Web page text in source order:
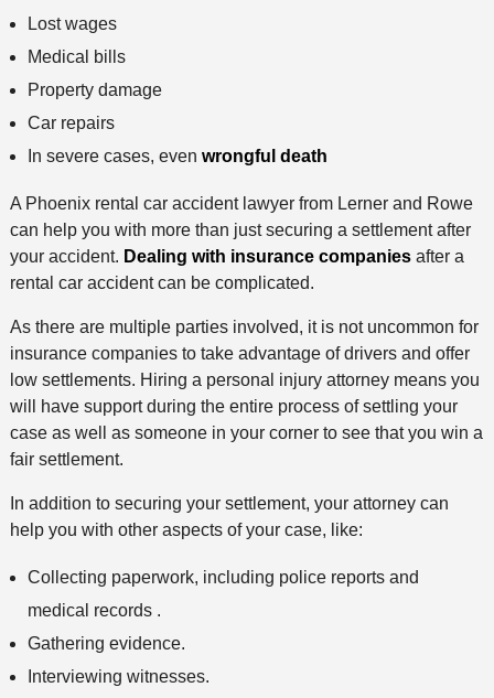
Lost wages
Medical bills
Property damage
Car repairs
In severe cases, even wrongful death
A Phoenix rental car accident lawyer from Lerner and Rowe
can help you with more than just securing a settlement after
your accident. Dealing with insurance companiesafter a
rental car accident can be complicated.
As there are multiple parties involved, it is not uncommon for
insurance companies to take advantage of drivers and offer
low settlements. Hiring a personal injury attorney means you
will have support during the entire process of settling your
case as well as someone in your corner to see that you win a
fair settlement.
In addition to securing your settlement, your attorney can
help you with other aspects of your case, like:
Collecting paperwork, including police reports and
medical records .
Gathering evidence.
Interviewing witnesses.